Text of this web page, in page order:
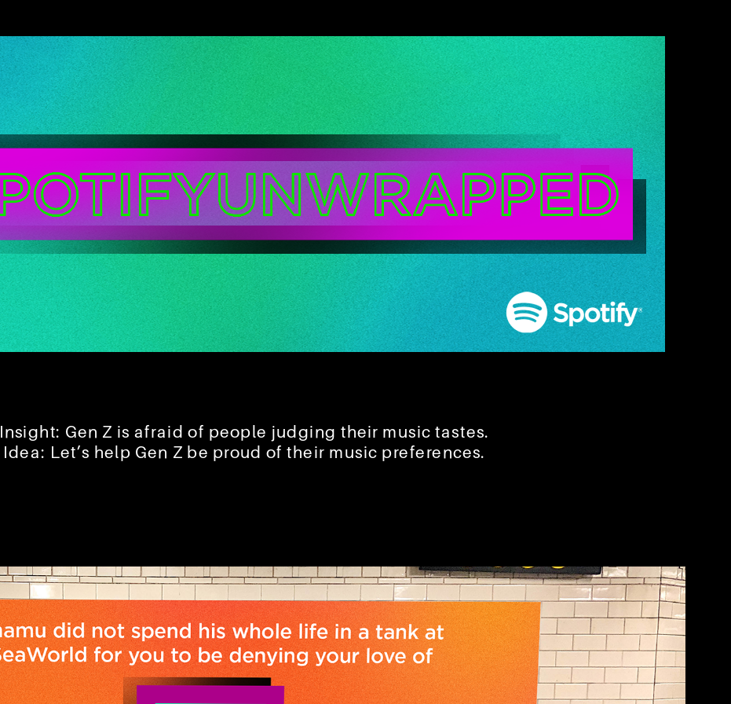
Insight: Gen Z is afraid of people judging their music tastes.
Idea: Let’s help Gen Z be proud of their music preferences.